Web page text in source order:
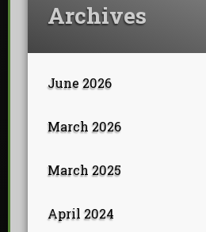
Archives
June 2026
March 2026
March 2025
April 2024